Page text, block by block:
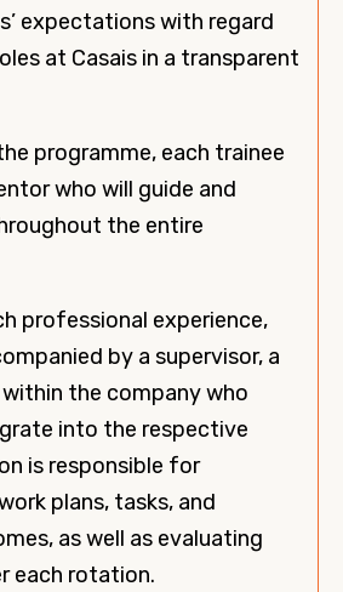
expectations with regard
at Casais in a transparent
programme, each trainee
who will guide and
the entire
professional experience,
by a supervisor, a
the company who
into the respective
is responsible for
plans, tasks, and
as well as evaluating
each rotation.